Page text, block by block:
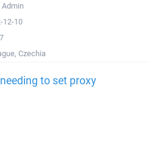
12-10
Czechia
to set proxy